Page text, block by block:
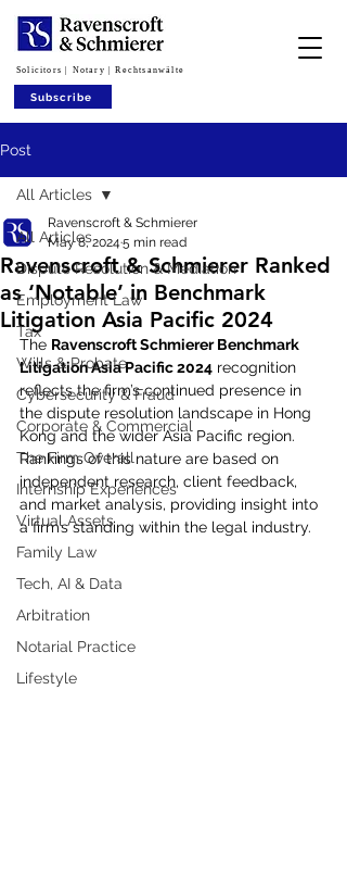
Subscribe
Solicitors | Notary | Rechtsanwälte
Post
All Articles
Dispute Resolution & Mediation
Employment Law
Tax
Wills & Probate
Cybersecurity & Fraud
Corporate & Commercial
The Firm Overall
Internship Experiences
Virtual Assets
Family Law
Tech, AI & Data
Arbitration
Notarial Practice
Lifestyle
All Articles
Ravenscroft & Schmierer Ranked
as ‘Notable’ in Benchmark
Litigation Asia Pacific 2024
Ravenscroft & Schmierer
May 8, 2024 5 min read
The Ravenscroft Schmierer Benchmark
Litigation Asia Pacific 2024 recognition
reflects the firm’s continued presence in
the dispute resolution landscape in Hong
Kong and the wider Asia Pacific region.
Rankings of this nature are based on
independent research, client feedback,
and market analysis, providing insight into
a firm’s standing within the legal industry.